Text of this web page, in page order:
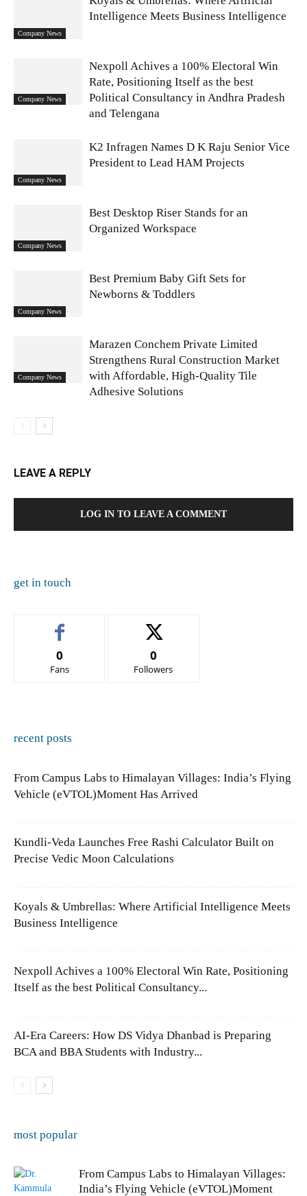
Company News
Intelligence Meets Business Intelligence
Company News
Nexpoll Achives a 100% Electoral Win
Rate, Positioning Itself as the best
Political Consultancy in Andhra Pradesh
and Telengana
Company News
K2 Infragen Names D K Raju Senior Vice
President to Lead HAM Projects
Company News
Best Desktop Riser Stands for an
Organized Workspace
Company News
Best Premium Baby Gift Sets for
Newborns & Toddlers
Company News
Marazen Conchem Private Limited
Strengthens Rural Construction Market
with Affordable, High-Quality Tile
Adhesive Solutions
LEAVE A REPLY
LOG IN TO LEAVE A COMMENT
get in touch
0
Fans
0
Followers
recent posts
From Campus Labs to Himalayan Villages: India’s Flying
Vehicle (eVTOL)Moment Has Arrived
Kundli-Veda Launches Free Rashi Calculator Built on
Precise Vedic Moon Calculations
Koyals & Umbrellas: Where Artificial Intelligence Meets
Business Intelligence
Nexpoll Achives a 100% Electoral Win Rate, Positioning
Itself as the best Political Consultancy...
AI-Era Careers: How DS Vidya Dhanbad is Preparing
BCA and BBA Students with Industry...
most popular
From Campus Labs to Himalayan Villages:
India’s Flying Vehicle (eVTOL)Moment